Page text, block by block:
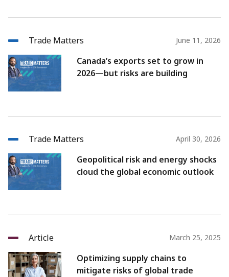
Trade Matters June 11, 2026
Canada’s exports set to grow in
2026—but risks are building
Trade Matters April 30, 2026
Geopolitical risk and energy shocks
cloud the global economic outlook
Article March 25, 2025
Optimizing supply chains to
mitigate risks of global trade